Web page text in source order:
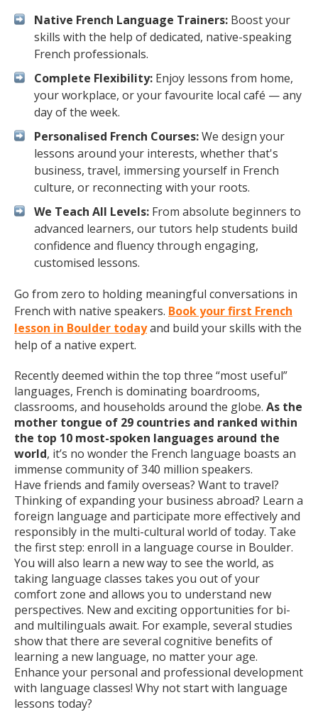
Native French Language Trainers: Boost your
skills with the help of dedicated, native-speaking
French professionals.
Complete Flexibility: Enjoy lessons from home,
your workplace, or your favourite local café — any
day of the week.
Personalised French Courses:We design your
lessons around your interests, whether that's
business, travel, immersing yourself in French
culture, or reconnecting with your roots.
We Teach All Levels: From absolute beginners to
advanced learners, our tutors help students build
confidence and fluency through engaging,
customised lessons.
Go from zero to holding meaningful conversations in
French with native speakers. Book your first French
lesson in Boulder todayand build your skills with the
help of a native expert.
Recently deemed within the top three “most useful”
languages, French is dominating boardrooms,
classrooms, and households around the globe. As the
mother tongue of 29 countries and ranked within
the top 10 most-spoken languages around the
world, it’s no wonder the French language boasts an
immense community of 340 million speakers.
Have friends and family overseas? Want to travel?
Thinking of expanding your business abroad? Learn a
foreign language and participate more effectively and
responsibly in the multi-cultural world of today. Take
the first step: enroll in a language course in Boulder.
You will also learn a new way to see the world, as
taking language classes takes you out of your
comfort zone and allows you to understand new
perspectives. New and exciting opportunities for bi-
and multilinguals await. For example, several studies
show that there are several cognitive benefits of
learning a new language, no matter your age.
Enhance your personal and professional development
with language classes! Why not start with language
lessons today?